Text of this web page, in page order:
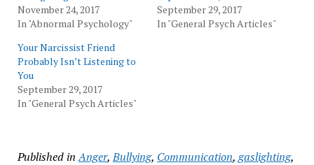
November 24, 2017
In "Abnormal Psychology"
September 29, 2017
In "General Psych Articles"
Your Narcissist Friend
Probably Isn’t Listening to
You
September 29, 2017
In "General Psych Articles"
Published in Anger,Bullying, Communication,gaslighting,